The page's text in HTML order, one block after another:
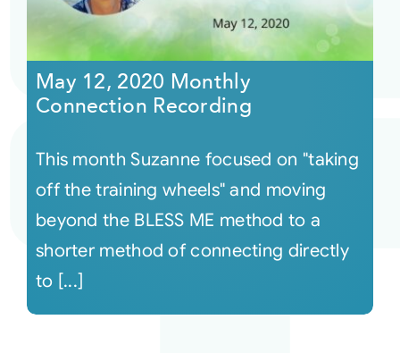
May 12, 2020 Monthly
Connection Recording
This month Suzanne focused on "taking
off the training wheels" and moving
beyond the BLESS ME method to a
shorter method of connecting directly
to [...]